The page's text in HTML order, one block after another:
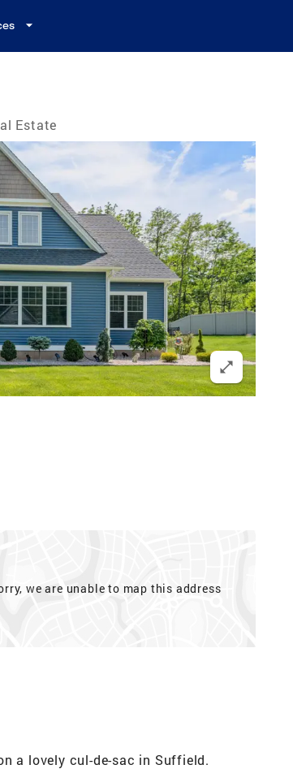
Estate
we are unable to map this address
a lovely cul-de-sac in Suffield.